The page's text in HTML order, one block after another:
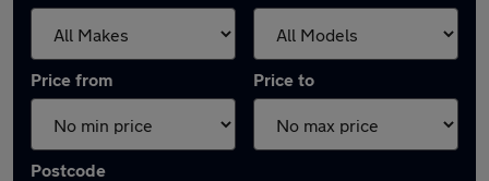
Price from Price to
Postcode